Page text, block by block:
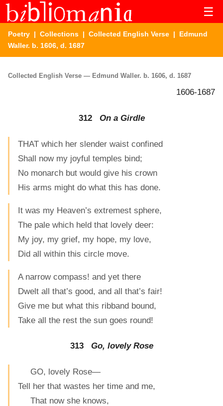
☰
Poetry | Collections | Collected English Verse | Edmund
Waller. b. 1606, d. 1687
Collected English Verse — Edmund Waller. b. 1606, d. 1687
1606-1687
312 On a Girdle
THAT which her slender waist confined
Shall now my joyful temples bind;
No monarch but would give his crown
His arms might do what this has done.
It was my Heaven’s extremest sphere,
The pale which held that lovely deer:
My joy, my grief, my hope, my love,
Did all within this circle move.
A narrow compass! and yet there
Dwelt all that’s good, and all that’s fair!
Give me but what this ribband bound,
Take all the rest the sun goes round!
313 Go, lovely Rose
GO, lovely Rose—
Tell her that wastes her time and me,
That now she knows,